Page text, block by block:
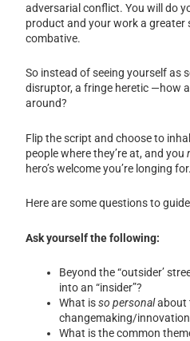
adversarial conflict. You will do
product and your work a greater
combative.
So instead of seeing yourself as
disruptor, a fringe heretic —how
around?
Flip the script and choose to
people where they’re at, and you
hero’s welcome you’re longing for.
Here are some questions to
Ask yourself the following:
Beyond the “outsider’
into an “insider”?
What isso personalabout
changemaking/innovation
What is the common